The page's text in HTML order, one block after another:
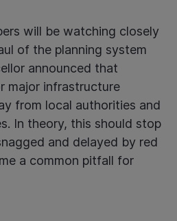
will be watching closely
of the planning system
announced that
major infrastructure
from local authorities and
In theory, this should stop
and delayed by red
a common pitfall for